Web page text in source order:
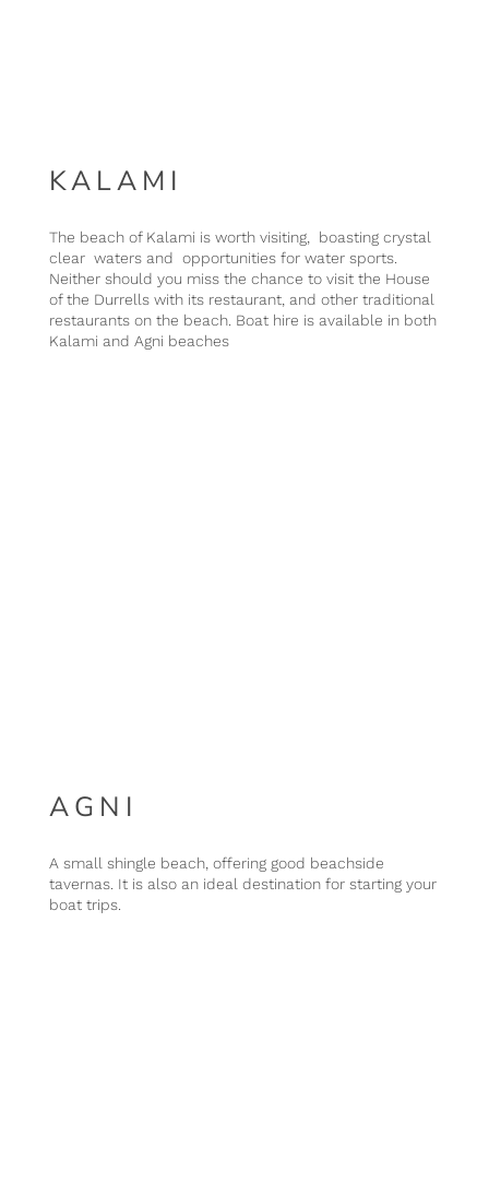
KALAMI
The beach of Kalami is worth visiting, boasting crystal
clear waters and opportunities for water sports.
Neither should you miss the chance to visit the House
of the Durrells with its restaurant, and other traditional
restaurants on the beach. Boat hire is available in both
Kalami and Agni beaches
AGNI
A small shingle beach, offering good beachside
tavernas. It is also an ideal destination for starting your
boat trips.